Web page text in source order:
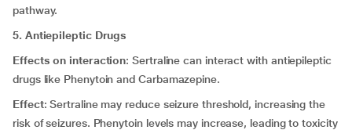
pathway.
5. Antiepileptic Drugs
Effects on interaction: Sertraline can interact with antiepileptic
drugs like Phenytoin and Carbamazepine.
Effect: Sertraline may reduce seizure threshold, increasing the
risk of seizures. Phenytoin levels may increase, leading to toxicity